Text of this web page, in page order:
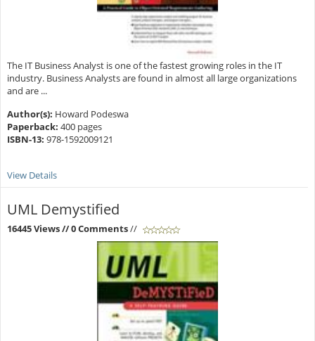
The IT Business Analyst is one of the fastest growing roles in the IT
industry. Business Analysts are found in almost all large organizations
and are ...
Author(s): Howard Podeswa
Paperback: 400 pages
ISBN-13: 978-1592009121
View Details
UML Demystified
16445 Views// 0 Comments//